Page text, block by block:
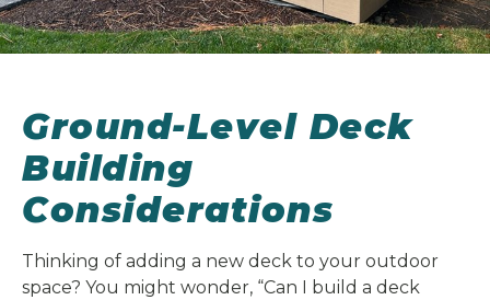
Ground-Level Deck
Building
Considerations
Thinking of adding a new deck to your outdoor
space? You might wonder, “Can I build a deck